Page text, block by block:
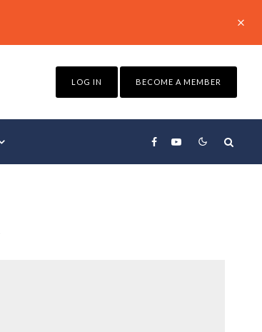
LOG IN BECOME A MEMBER